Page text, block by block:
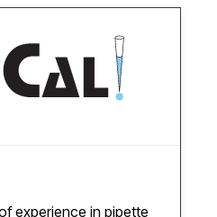
experience in pipette